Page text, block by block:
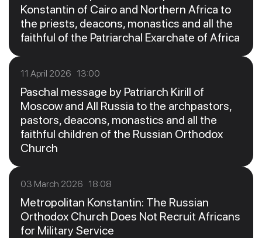
Konstantin of Cairo and Northern Africa to
the priests, deacons, monastics and all the
faithful of the Patriarchal Exarchate of Africa
11 April 2026 13:00
Paschal message by Patriarch Kirill of
Moscow and All Russia to the archpastors,
pastors, deacons, monastics and all the
faithful children of the Russian Orthodox
Church
03 March 2026 18:08
Metropolitan Konstantin: The Russian
Orthodox Church Does Not Recruit Africans
for Military Service